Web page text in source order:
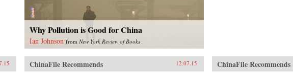
Why Pollution is Good for China
Ian Johnson from New York Review of Books
ChinaFile Recommends 12.07.15 ChinaFile Recommends